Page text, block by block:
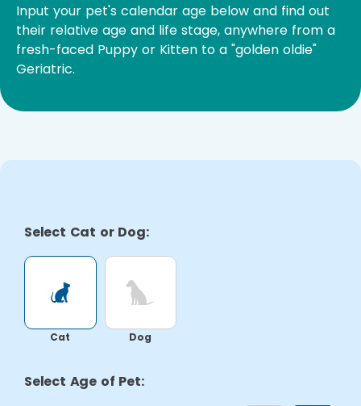
Input your pet's calendar age below and find out
their relative age and life stage, anywhere from a
fresh-faced Puppy or Kitten to a "golden oldie"
Geriatric.
Select Cat or Dog:
Cat Dog
Select Age of Pet: